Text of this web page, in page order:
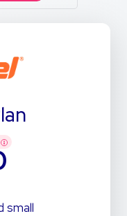
small